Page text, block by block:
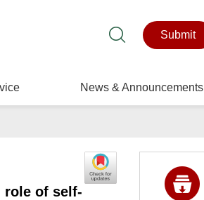
Submit
News & Announcements
role of self-